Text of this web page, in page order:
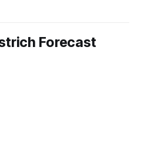
Forecast